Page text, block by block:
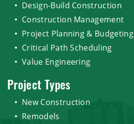
Design-Build Construction
Construction Management
Project Planning & Budgeting
Critical Path Scheduling
Value Engineering
Project Types
New Construction
Remodels